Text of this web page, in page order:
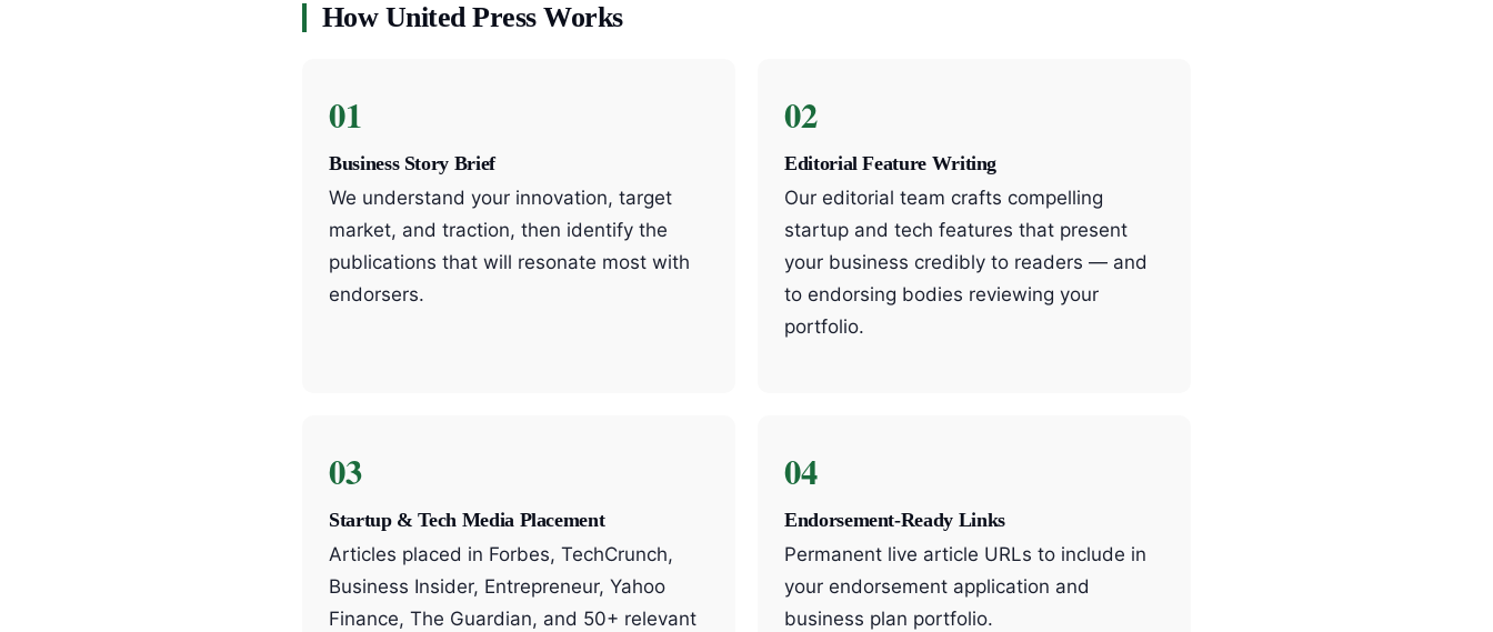
How United Press Works
01
Business Story Brief
We understand your innovation, target
market, and traction, then identify the
publications that will resonate most with
endorsers.
02
Editorial Feature Writing
Our editorial team crafts compelling
startup and tech features that present
your business credibly to readers — and
to endorsing bodies reviewing your
portfolio.
03
Startup & Tech Media Placement
Articles placed in Forbes, TechCrunch,
Business Insider, Entrepreneur, Yahoo
Finance, The Guardian, and 50+ relevant
04
Endorsement-Ready Links
Permanent live article URLs to include in
your endorsement application and
business plan portfolio.